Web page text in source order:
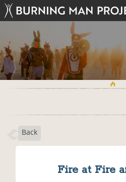
Back
Fire at Fire